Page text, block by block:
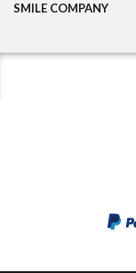
SMILE COMPANY